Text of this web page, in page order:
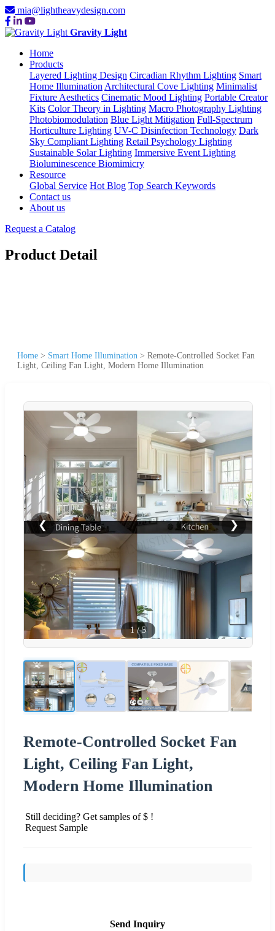
mia@lightheavydesign.com
Gravity Light
Home
Products
Layered Lighting Design Circadian Rhythm Lighting Smart
Home Illumination Architectural Cove Lighting Minimalist
Fixture Aesthetics Cinematic Mood Lighting Portable Creator
Kits Color Theory in Lighting Macro Photography Lighting
Photobiomodulation Blue Light Mitigation Full-Spectrum
Horticulture Lighting UV-C Disinfection Technology Dark
Sky Compliant Lighting Retail Psychology Lighting
Sustainable Solar Lighting Immersive Event Lighting
Bioluminescence Biomimicry
Resource
Global Service Hot Blog Top Search Keywords
Contact us
About us
Request a Catalog
Product Detail
Home > Smart Home Illumination > Remote-Controlled Socket Fan
Light, Ceiling Fan Light, Modern Home Illumination
❮ ❯
1/5
Remote-Controlled Socket Fan
Light, Ceiling Fan Light,
Modern Home Illumination
Still deciding? Get samples of $ !
Request Sample
Send Inquiry